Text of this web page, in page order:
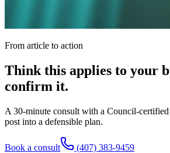
From article to action
Think this applies to your
confirm it.
A 30-minute consult with a Council-
post into a defensible plan.
Book a consult (407) 383-9459